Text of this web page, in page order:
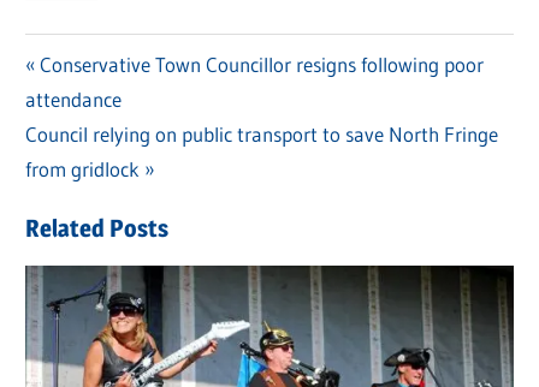
Post
navigation
Previous
Post:
Conservative Town Councillor resigns following poor
attendance
Next
Post:
Council relying on public transport to save North Fringe
from gridlock
Related Posts